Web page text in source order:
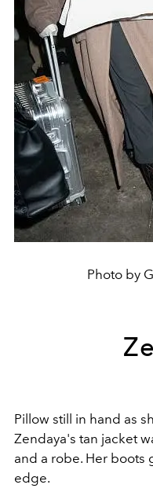
Photo by
Pillow still in hand as
Zendaya's tan jacket
and a robe. Her boots
edge.